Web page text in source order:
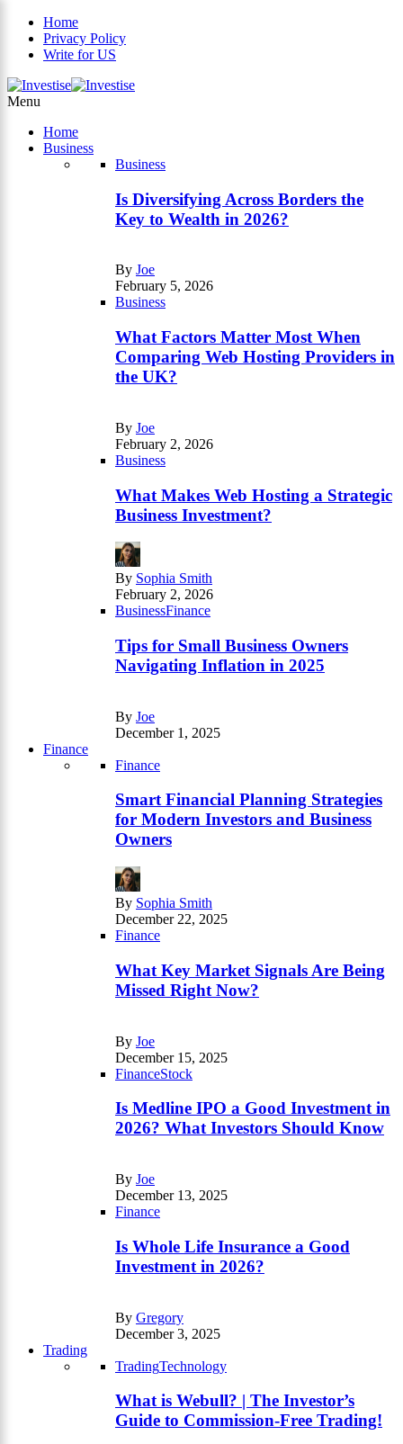
Home
Privacy Policy
Write for US
Menu
Home
Business
Business
Is Diversifying Across Borders the
Key to Wealth in 2026?
By Joe
February 5, 2026
Business
What Factors Matter Most When
Comparing Web Hosting Providers in
the UK?
By Joe
February 2, 2026
Business
What Makes Web Hosting a Strategic
Business Investment?
By Sophia Smith
February 2, 2026
BusinessFinance
Tips for Small Business Owners
Navigating Inflation in 2025
By Joe
December 1, 2025
Finance
Finance
Smart Financial Planning Strategies
for Modern Investors and Business
Owners
By Sophia Smith
December 22, 2025
Finance
What Key Market Signals Are Being
Missed Right Now?
By Joe
December 15, 2025
FinanceStock
Is Medline IPO a Good Investment in
2026? What Investors Should Know
By Joe
December 13, 2025
Finance
Is Whole Life Insurance a Good
Investment in 2026?
By Gregory
December 3, 2025
Trading
TradingTechnology
What is Webull? | The Investor’s
Guide to Commission-Free Trading!